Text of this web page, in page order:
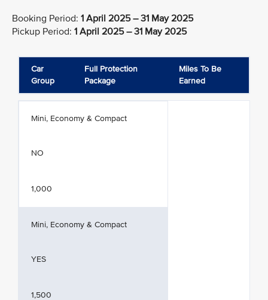
Booking Period: 1 April 2025 – 31 May 2025
Pickup Period: 1 April 2025 – 31 May 2025
Car
Group
Full Protection
Package
Miles To Be
Earned
Mini, Economy & Compact
NO
1,000
Mini, Economy & Compact
YES
1,500